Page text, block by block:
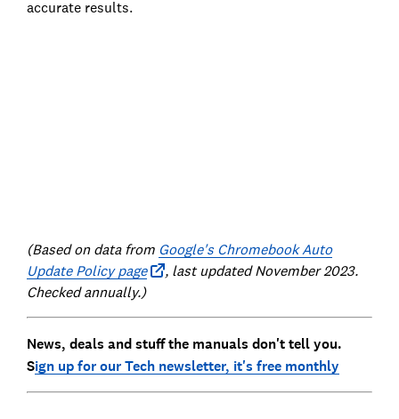
accurate results.
(Based on data from Google's Chromebook Auto
Update Policy page
, last updated November 2023.
Checked annually.)
News, deals and stuff the manuals don't tell you.
Sign up for our Tech newsletter, it's free monthly